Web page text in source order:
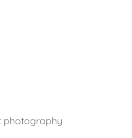
photography